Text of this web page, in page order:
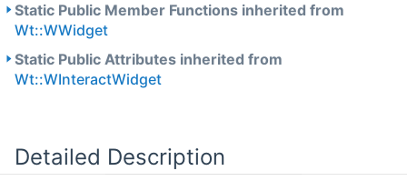
Static Public Member Functions inherited from
Wt::WWidget
Static Public Attributes inherited from
Wt::WInteractWidget
Detailed Description